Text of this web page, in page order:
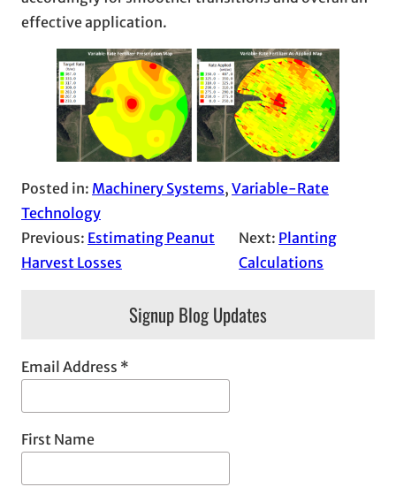
effective application.
Posted in: Machinery Systems, Variable-Rate
Technology
Previous: Estimating Peanut
Harvest Losses
Next: Planting
Calculations
Signup Blog Updates
Email Address *
First Name